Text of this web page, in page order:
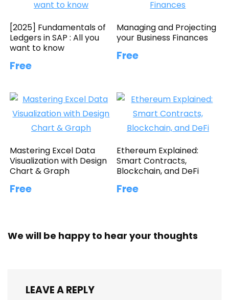
[2025] Fundamentals of
Ledgers in SAP : All you
want to know
Free
Managing and Projecting
your Business Finances
Free
Mastering Excel Data
Visualization with Design
Chart & Graph
Free
Ethereum Explained:
Smart Contracts,
Blockchain, and DeFi
Free
We will be happy to hear your thoughts
LEAVE A REPLY